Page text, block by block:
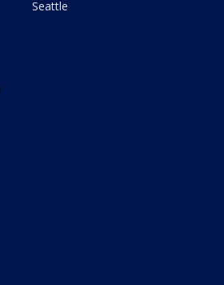
Seattle